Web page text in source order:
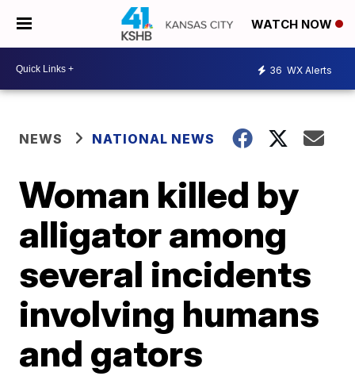
WATCH NOW
36 WX Alerts
NEWS NATIONAL NEWS
Woman killed by
alligator among
several incidents
involving humans
and gators